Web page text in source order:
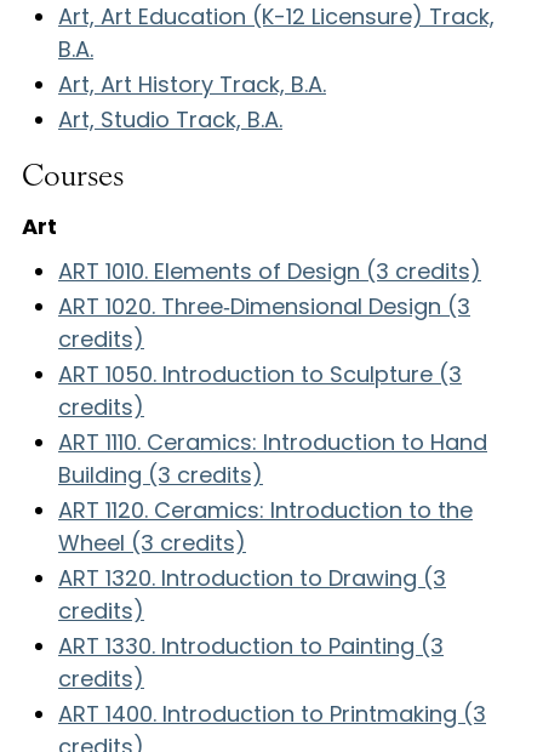
Art, Art Education (K-12 Licensure) Track,
B.A.
Art, Art History Track, B.A.
Art, Studio Track, B.A.
Courses
Art
ART 1010. Elements of Design (3 credits)
ART 1020. Three‑Dimensional Design (3
credits)
ART 1050. Introduction to Sculpture (3
credits)
ART 1110. Ceramics: Introduction to Hand
Building (3 credits)
ART 1120. Ceramics: Introduction to the
Wheel (3 credits)
ART 1320. Introduction to Drawing (3
credits)
ART 1330. Introduction to Painting (3
credits)
ART 1400. Introduction to Printmaking (3